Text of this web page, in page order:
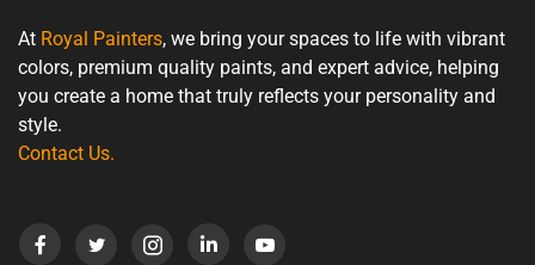
At Royal Painters, we bring your spaces to life with vibrant
colors, premium quality paints, and expert advice, helping
you create a home that truly reflects your personality and
style.
Contact Us.